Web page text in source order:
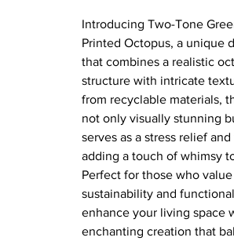
Introducing Two-Tone
Printed Octopus, a unique
that combines a realistic
structure with intricate
from recyclable materials,
not only visually stunning
serves as a stress relief
adding a touch of whimsy
Perfect for those who value
sustainability and
enhance your living space
enchanting creation that